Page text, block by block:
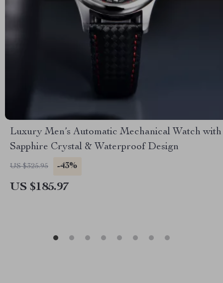
Luxury Men’s Automatic Mechanical Watch with
Sapphire Crystal & Waterproof Design
US $325.95 -43%
US $185.97